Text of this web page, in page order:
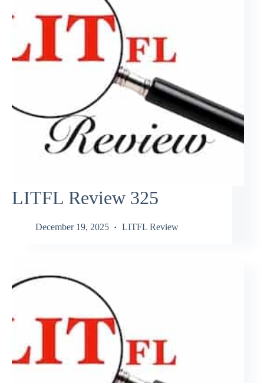
LITFL Review 325
December 19, 2025 LITFL Review